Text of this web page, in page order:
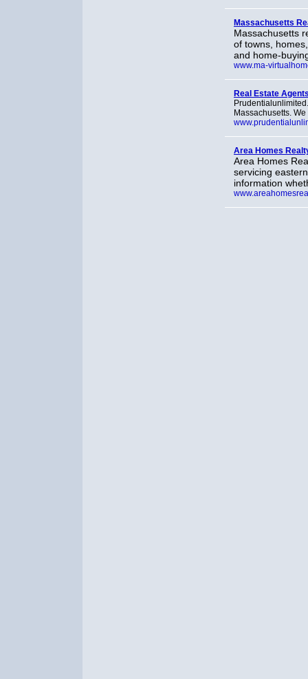
Massachusetts
Massachusetts
of towns,
and home-
www.ma-
Real Estate
Massachusetts.
Area Homes
Area Homes
servicing
information